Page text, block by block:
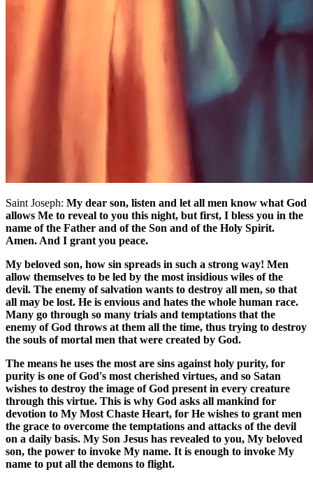
Saint Joseph: My dear son, listen and let all men know what God
allows Me to reveal to you this night, but first, I bless you in the
name of the Father and of the Son and of the Holy Spirit.
Amen. And I grant you peace.
My beloved son, how sin spreads in such a strong way! Men
allow themselves to be led by the most insidious wiles of the
devil. The enemy of salvation wants to destroy all men, so that
all may be lost. He is envious and hates the whole human race.
Many go through so many trials and temptations that the
enemy of God throws at them all the time, thus trying to destroy
the souls of mortal men that were created by God.
The means he uses the most are sins against holy purity, for
purity is one of God's most cherished virtues, and so Satan
wishes to destroy the image of God present in every creature
through this virtue. This is why God asks all mankind for
devotion to My Most Chaste Heart, for He wishes to grant men
the grace to overcome the temptations and attacks of the devil
on a daily basis. My Son Jesus has revealed to you, My beloved
son, the power to invoke My name. It is enough to invoke My
name to put all the demons to flight.